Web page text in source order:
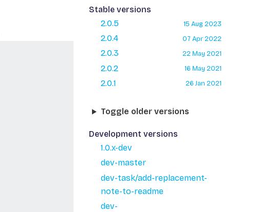
Stable versions
2.0.5
15 Aug 2023
2.0.4 07 Apr 2022
2.0.3 22 May 2021
2.0.2 16 May 2021
2.0.1 26 Jan 2021
Toggle older versions
Development versions
1.0.x-dev
dev-master
dev-task/add-replacement-
note-to-readme
dev-